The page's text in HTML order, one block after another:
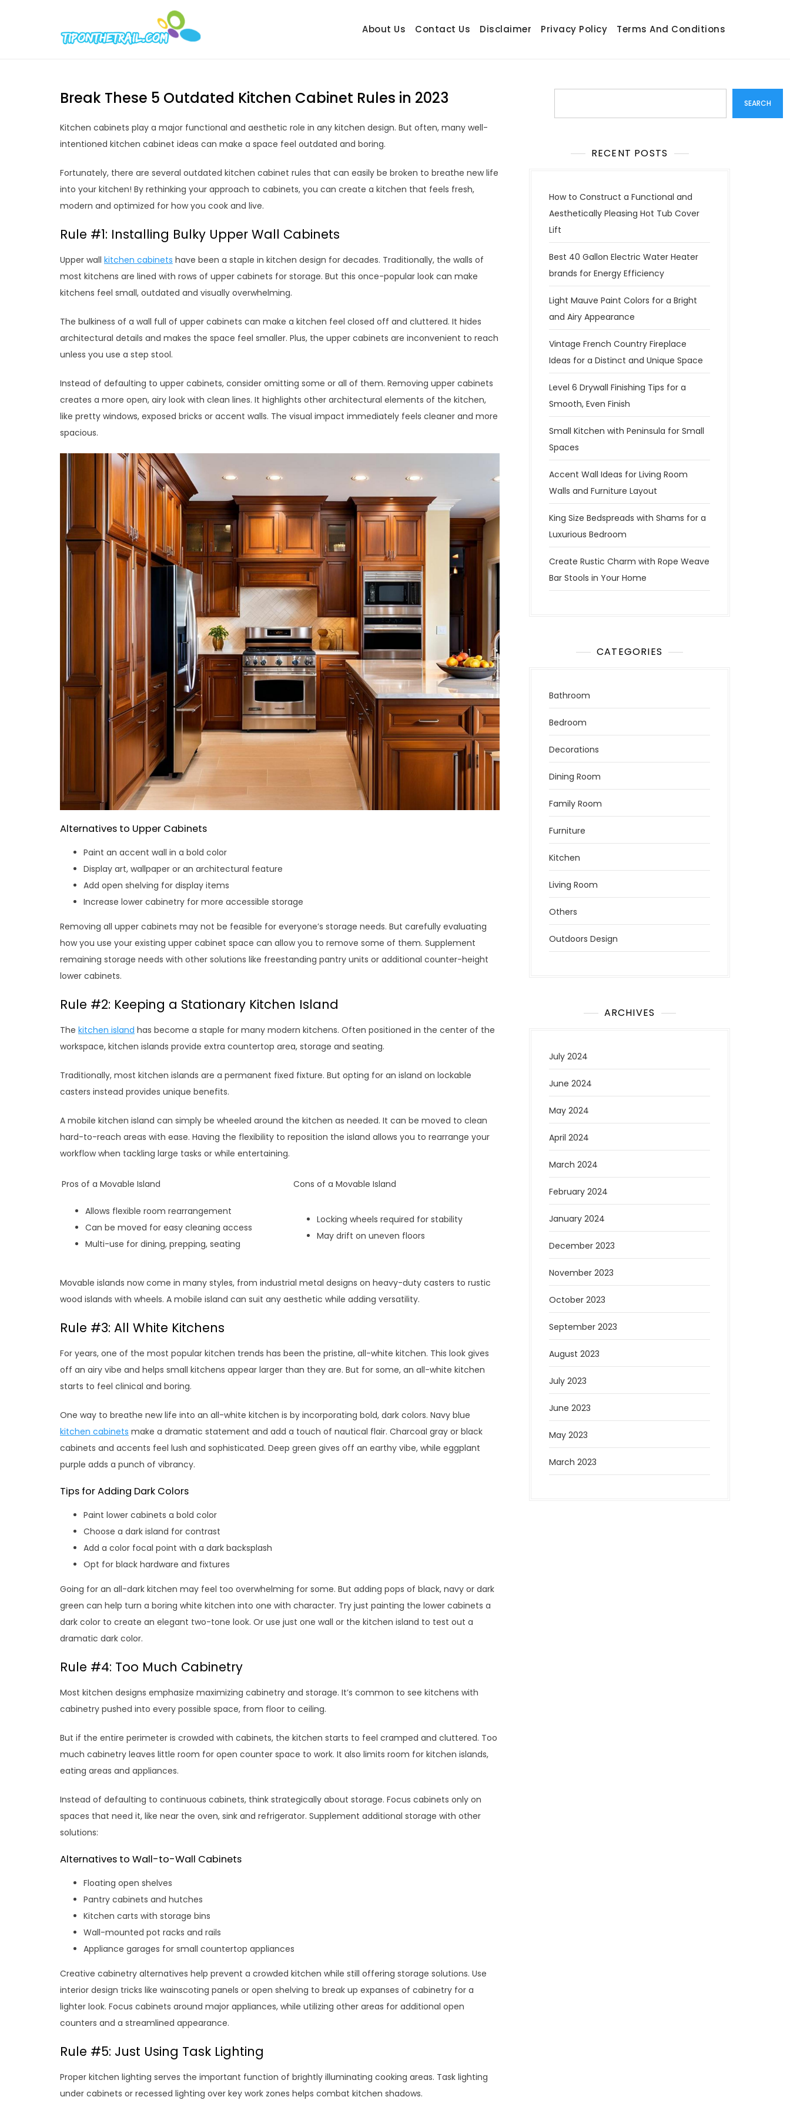
About Us Contact Us Disclaimer Privacy Policy Terms And Conditions
Break These 5 Outdated Kitchen Cabinet Rules in 2023
Kitchen cabinets play a major functional and aesthetic role in any kitchen design. But often, many well-
intentioned kitchen cabinet ideas can make a space feel outdated and boring.
Fortunately, there are several outdated kitchen cabinet rules that can easily be broken to breathe new life
into your kitchen! By rethinking your approach to cabinets, you can create a kitchen that feels fresh,
modern and optimized for how you cook and live.
Rule #1: Installing Bulky Upper Wall Cabinets
Upper wall kitchen cabinets have been a staple in kitchen design for decades. Traditionally, the walls of
most kitchens are lined with rows of upper cabinets for storage. But this once-popular look can make
kitchens feel small, outdated and visually overwhelming.
The bulkiness of a wall full of upper cabinets can make a kitchen feel closed off and cluttered. It hides
architectural details and makes the space feel smaller. Plus, the upper cabinets are inconvenient to reach
unless you use a step stool.
Instead of defaulting to upper cabinets, consider omitting some or all of them. Removing upper cabinets
creates a more open, airy look with clean lines. It highlights other architectural elements of the kitchen,
like pretty windows, exposed bricks or accent walls. The visual impact immediately feels cleaner and more
spacious.
Alternatives to Upper Cabinets
Paint an accent wall in a bold color
Display art, wallpaper or an architectural feature
Add open shelving for display items
Increase lower cabinetry for more accessible storage
Removing all upper cabinets may not be feasible for everyone’s storage needs. But carefully evaluating
how you use your existing upper cabinet space can allow you to remove some of them. Supplement
remaining storage needs with other solutions like freestanding pantry units or additional counter-height
lower cabinets.
Rule #2: Keeping a Stationary Kitchen Island
The kitchen island has become a staple for many modern kitchens. Often positioned in the center of the
workspace, kitchen islands provide extra countertop area, storage and seating.
Traditionally, most kitchen islands are a permanent fixed fixture. But opting for an island on lockable
casters instead provides unique benefits.
A mobile kitchen island can simply be wheeled around the kitchen as needed. It can be moved to clean
hard-to-reach areas with ease. Having the flexibility to reposition the island allows you to rearrange your
workflow when tackling large tasks or while entertaining.
Pros of a Movable Island Cons of a Movable Island
Allows flexible room rearrangement
Can be moved for easy cleaning access
Multi-use for dining, prepping, seating
Locking wheels required for stability
May drift on uneven floors
Movable islands now come in many styles, from industrial metal designs on heavy-duty casters to rustic
wood islands with wheels. A mobile island can suit any aesthetic while adding versatility.
Rule #3: All White Kitchens
For years, one of the most popular kitchen trends has been the pristine, all-white kitchen. This look gives
off an airy vibe and helps small kitchens appear larger than they are. But for some, an all-white kitchen
starts to feel clinical and boring.
One way to breathe new life into an all-white kitchen is by incorporating bold, dark colors. Navy blue
kitchen cabinets make a dramatic statement and add a touch of nautical flair. Charcoal gray or black
cabinets and accents feel lush and sophisticated. Deep green gives off an earthy vibe, while eggplant
purple adds a punch of vibrancy.
Tips for Adding Dark Colors
Paint lower cabinets a bold color
Choose a dark island for contrast
Add a color focal point with a dark backsplash
Opt for black hardware and fixtures
Going for an all-dark kitchen may feel too overwhelming for some. But adding pops of black, navy or dark
green can help turn a boring white kitchen into one with character. Try just painting the lower cabinets a
dark color to create an elegant two-tone look. Or use just one wall or the kitchen island to test out a
dramatic dark color.
Rule #4: Too Much Cabinetry
Most kitchen designs emphasize maximizing cabinetry and storage. It’s common to see kitchens with
cabinetry pushed into every possible space, from floor to ceiling.
But if the entire perimeter is crowded with cabinets, the kitchen starts to feel cramped and cluttered. Too
much cabinetry leaves little room for open counter space to work. It also limits room for kitchen islands,
eating areas and appliances.
Instead of defaulting to continuous cabinets, think strategically about storage. Focus cabinets only on
spaces that need it, like near the oven, sink and refrigerator. Supplement additional storage with other
solutions:
Alternatives to Wall-to-Wall Cabinets
Floating open shelves
Pantry cabinets and hutches
Kitchen carts with storage bins
Wall-mounted pot racks and rails
Appliance garages for small countertop appliances
Creative cabinetry alternatives help prevent a crowded kitchen while still offering storage solutions. Use
interior design tricks like wainscoting panels or open shelving to break up expanses of cabinetry for a
lighter look. Focus cabinets around major appliances, while utilizing other areas for additional open
counters and a streamlined appearance.
Rule #5: Just Using Task Lighting
Proper kitchen lighting serves the important function of brightly illuminating cooking areas. Task lighting
under cabinets or recessed lighting over key work zones helps combat kitchen shadows.
SEARCH
RECENT POSTS
How to Construct a Functional and
Aesthetically Pleasing Hot Tub Cover
Lift
Best 40 Gallon Electric Water Heater
brands for Energy Efficiency
Light Mauve Paint Colors for a Bright
and Airy Appearance
Vintage French Country Fireplace
Ideas for a Distinct and Unique Space
Level 6 Drywall Finishing Tips for a
Smooth, Even Finish
Small Kitchen with Peninsula for Small
Spaces
Accent Wall Ideas for Living Room
Walls and Furniture Layout
King Size Bedspreads with Shams for a
Luxurious Bedroom
Create Rustic Charm with Rope Weave
Bar Stools in Your Home
CATEGORIES
Bathroom
Bedroom
Decorations
Dining Room
Family Room
Furniture
Kitchen
Living Room
Others
Outdoors Design
ARCHIVES
July 2024
June 2024
May 2024
April 2024
March 2024
February 2024
January 2024
December 2023
November 2023
October 2023
September 2023
August 2023
July 2023
June 2023
May 2023
March 2023